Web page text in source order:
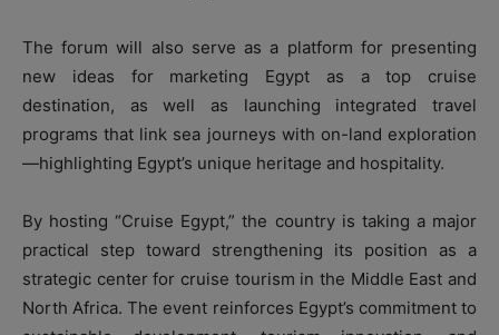
The forum will also serve as a platform for presenting
new ideas for marketing Egypt as a top cruise
destination, as well as launching integrated travel
programs that link sea journeys with on-land exploration
—highlighting Egypt’s unique heritage and hospitality.
By hosting “Cruise Egypt,” the country is taking a major
practical step toward strengthening its position as a
strategic center for cruise tourism in the Middle East and
North Africa. The event reinforces Egypt’s commitment to